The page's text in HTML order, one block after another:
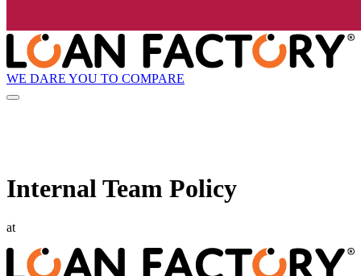
WE DARE YOU TO COMPARE
Internal Team Policy
at